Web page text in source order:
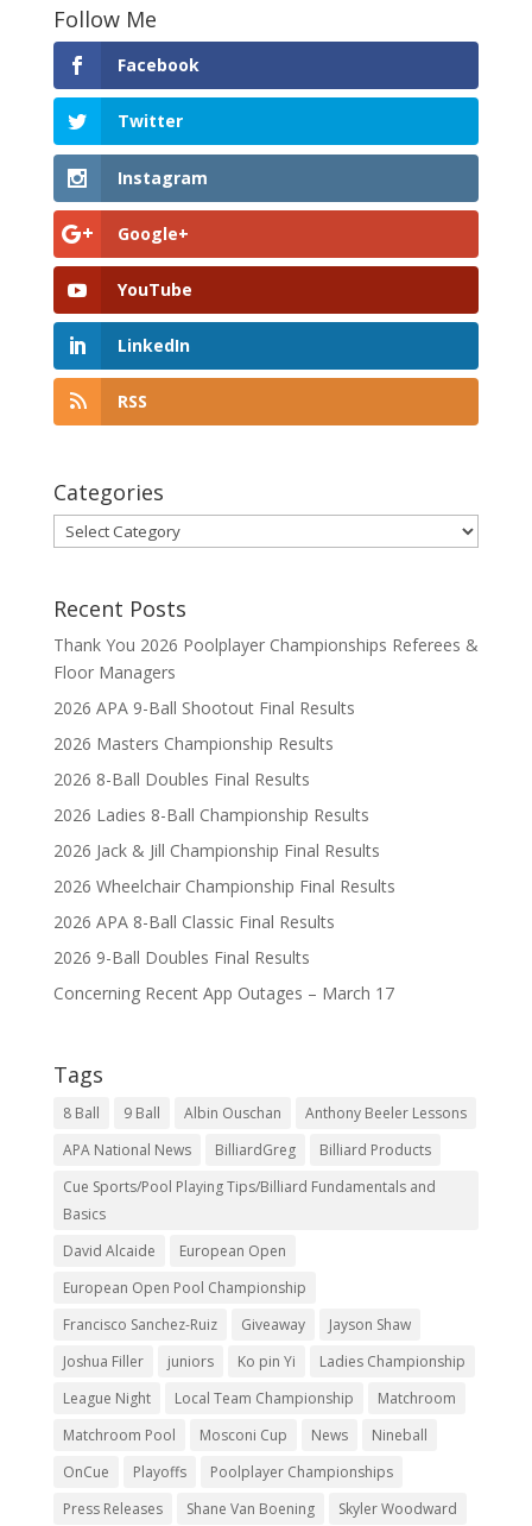
Follow Me
Facebook
Twitter
Instagram
Google+
YouTube
LinkedIn
RSS
Categories
Categories
Recent Posts
Thank You 2026 Poolplayer Championships Referees &
Floor Managers
2026 APA 9-Ball Shootout Final Results
2026 Masters Championship Results
2026 8-Ball Doubles Final Results
2026 Ladies 8-Ball Championship Results
2026 Jack & Jill Championship Final Results
2026 Wheelchair Championship Final Results
2026 APA 8-Ball Classic Final Results
2026 9-Ball Doubles Final Results
Concerning Recent App Outages – March 17
Tags
8 Ball 9 Ball Albin Ouschan
Anthony Beeler Lessons
APA National News
BilliardGreg
Billiard Products
Cue Sports/Pool Playing Tips/Billiard Fundamentals and
Basics
David Alcaide
European Open
European Open Pool Championship
Francisco Sanchez-Ruiz
Giveaway
Jayson Shaw
Joshua Filler
juniors Ko pin Yi
Ladies Championship
League Night
Local Team Championship
Matchroom
Matchroom Pool
Mosconi Cup News
Nineball
OnCue
Playoffs
Poolplayer Championships
Press Releases
Shane Van Boening
Skyler Woodward